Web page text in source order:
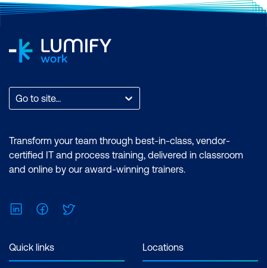
Go to site...
Transform your team through best-in-class, vendor-
certified IT and process training, delivered in classroom
and online by our award-winning trainers.
LinkedInFacebook
Quick links Locations